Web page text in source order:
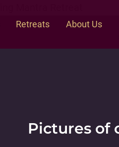
Retreats About Us
Pictures of